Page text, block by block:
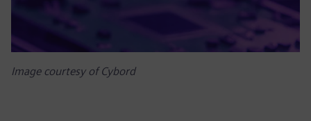
Image courtesy of Cybord